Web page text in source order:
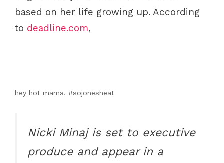
based on her life growing up. According
to deadline.com,
hey hot mama. #sojonesheat
Nicki Minaj is set to executive
produce and appear in a